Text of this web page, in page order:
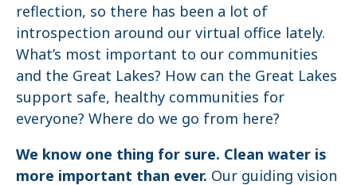
reflection, so there has been a lot of
introspection around our virtual office lately.
What’s most important to our communities
and the Great Lakes? How can the Great Lakes
support safe, healthy communities for
everyone? Where do we go from here?
We know one thing for sure. Clean water is
more important than ever. Our guiding vision